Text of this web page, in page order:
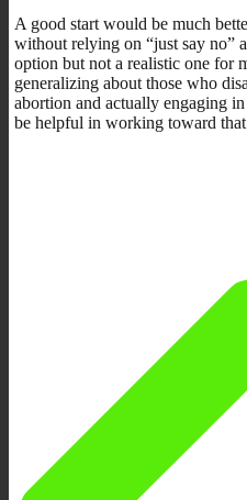
A good start would be much
without relying on “just say no”
option but not a realistic one for
generalizing about those who
abortion and actually engaging
be helpful in working toward that